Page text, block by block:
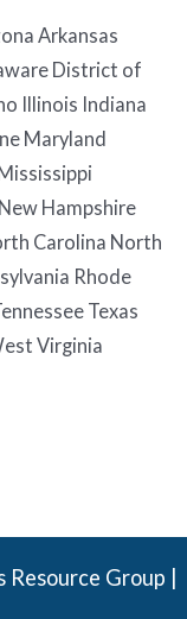
Arkansas
District of
Illinois Indiana
Maryland
Hampshire
Carolina North
Rhode
Texas
Virginia
Group |